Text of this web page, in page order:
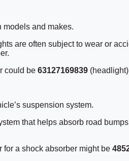
models and makes.
are often subject to wear or
could be 63127169839
suspension system.
that helps absorb road
for a shock absorber might be